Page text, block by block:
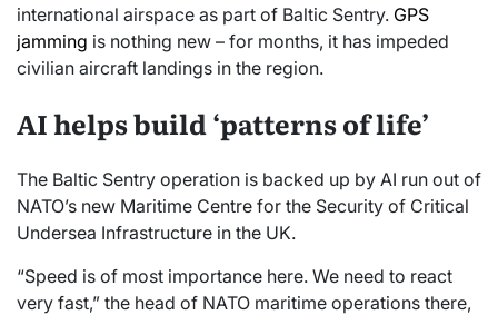
international airspace as part of Baltic Sentry. GPS
jamming is nothing new – for months, it has impeded
civilian aircraft landings in the region.
AI helps build ‘patterns of life’
The Baltic Sentry operation is backed up by AI run out of
NATO’s new Maritime Centre for the Security of Critical
Undersea Infrastructure in the UK.
“Speed is of most importance here. We need to react
very fast,” the head of NATO maritime operations there,